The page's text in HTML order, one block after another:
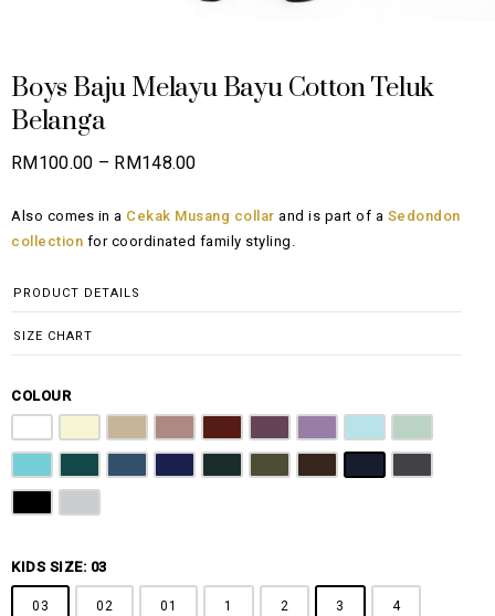
Boys Baju Melayu Bayu Cotton Teluk
Belanga
RM100.00 – RM148.00Price
RM100.00
Also comes in a Cekak Musang collar and is part of a Sedondon
collection for coordinated family styling.
PRODUCT DETAILS
SIZE CHART
COLOUR
KIDS SIZE: 03
03 02 01 1 2 3 4